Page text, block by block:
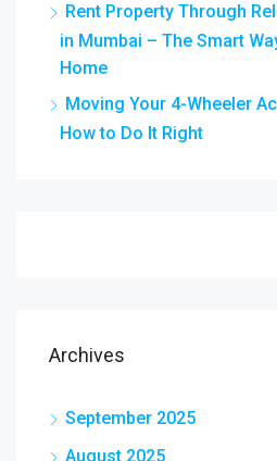
Rent Property Through
in Mumbai – The Smart
Home
Moving Your 4-Wheeler
How to Do It Right
Archives
September 2025
August 2025